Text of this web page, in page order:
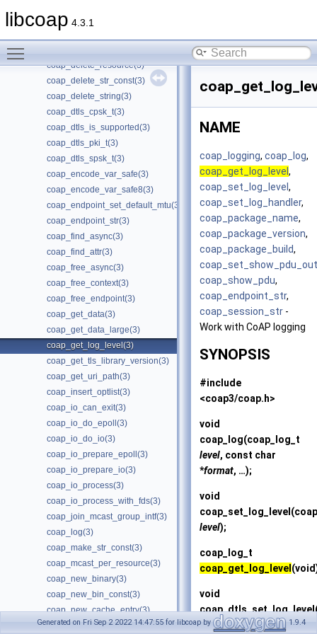
libcoap 4.3.1
coap_delete_cache_entry(3)
coap_delete_resource(3)
coap_delete_str_const(3)
coap_delete_string(3)
coap_dtls_cpsk_t(3)
coap_dtls_is_supported(3)
coap_dtls_pki_t(3)
coap_dtls_spsk_t(3)
coap_encode_var_safe(3)
coap_encode_var_safe8(3)
coap_endpoint_set_default_mtu(3)
coap_endpoint_str(3)
coap_find_async(3)
coap_find_attr(3)
coap_free_async(3)
coap_free_context(3)
coap_free_endpoint(3)
coap_get_data(3)
coap_get_data_large(3)
coap_get_log_level(3)
coap_get_tls_library_version(3)
coap_get_uri_path(3)
coap_insert_optlist(3)
coap_io_can_exit(3)
coap_io_do_epoll(3)
coap_io_do_io(3)
coap_io_prepare_epoll(3)
coap_io_prepare_io(3)
coap_io_process(3)
coap_io_process_with_fds(3)
coap_join_mcast_group_intf(3)
coap_log(3)
coap_make_str_const(3)
coap_mcast_per_resource(3)
coap_new_binary(3)
coap_new_bin_const(3)
coap_new_cache_entry(3)
coap_new_client_session(3)
NAME
coap_logging, coap_log,
coap_get_log_level ,
coap_set_log_level ,
coap_set_log_handler,
coap_package_name,
coap_package_version,
coap_package_build,
coap_show_pdu,
coap_endpoint_str,
coap_session_str -
Work with CoAP logging
SYNOPSIS
#include
<coap3/coap.h>
void
coap_log(coap_log_t
level, const char
*format, …);
void
coap_set_log_level
level);
coap_log_t
coap_get_log_level
void
coap_dtls_set_log_level
level);
Generated on Fri Sep 2 2022 14:47:55 for libcoap by 1.9.4